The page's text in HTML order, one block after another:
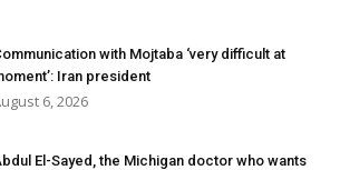
with Mojtaba ‘very difficult at
Iran president
6, 2026
El-Sayed, the Michigan doctor who wants